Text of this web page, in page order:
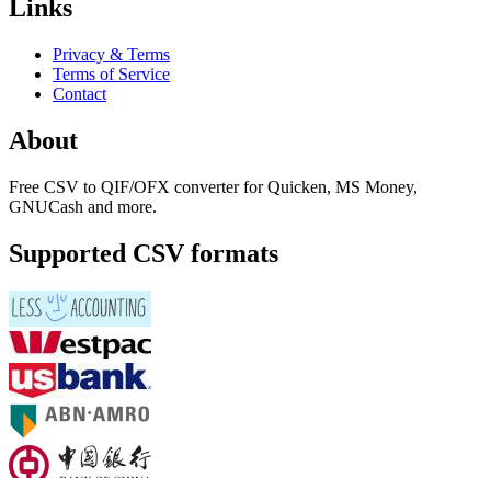
Links
Privacy & Terms
Terms of Service
Contact
About
Free CSV to QIF/OFX converter for Quicken, MS Money,
GNUCash and more.
Supported CSV formats